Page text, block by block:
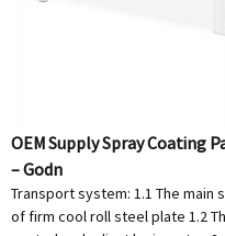
OEM Supply Spray Coating
– Godn
Transport system: 1.1 The
of firm cool roll steel plate 1.2